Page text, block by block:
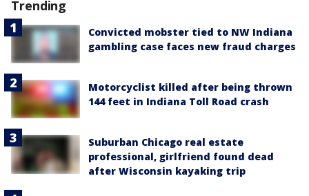
Trending
Convicted mobster tied to NW Indiana
gambling case faces new fraud charges
Motorcyclist killed after being thrown
144 feet in Indiana Toll Road crash
Suburban Chicago real estate
professional, girlfriend found dead
after Wisconsin kayaking trip